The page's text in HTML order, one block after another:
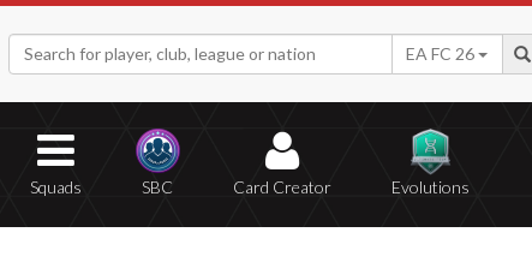
EA FC 26
Squads SBC Card Creator Evolutions